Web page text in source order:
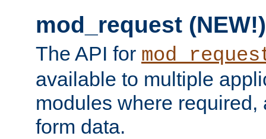
mod_request (NEW!)
The API for
available to multiple
modules where required,
form data.